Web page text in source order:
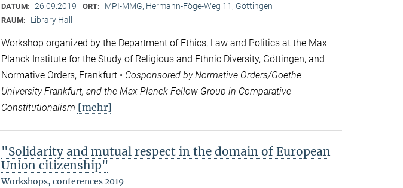
DATUM: 26.09.2019 ORT: MPI-MMG, Hermann-Föge-Weg 11, Göttingen
RAUM: Library Hall
Workshop organized by the Department of Ethics, Law and Politics at the Max
Planck Institute for the Study of Religious and Ethnic Diversity, Göttingen, and
Normative Orders, Frankfurt • Cosponsored by Normative Orders/Goethe
University Frankfurt, and the Max Planck Fellow Group in Comparative
Constitutionalism [mehr]
"Solidarity and mutual respect in the domain of European
Union citizenship"
Workshops, conferences 2019